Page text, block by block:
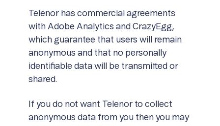
Telenor has commercial agreements
with Adobe Analytics and CrazyEgg,
which guarantee that users will remain
anonymous and that no personally
identifiable data will be transmitted or
shared.
If you do not want Telenor to collect
anonymous data from you then you may